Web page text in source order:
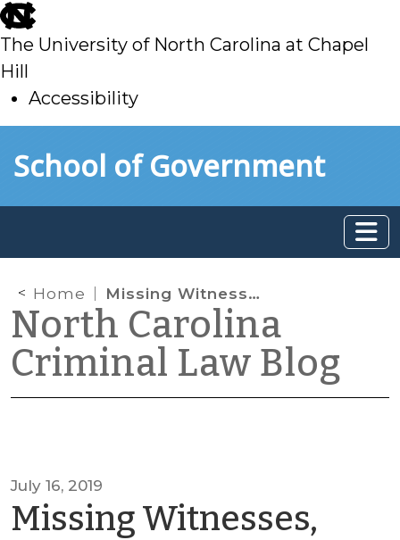
skip
to
main
The University of North Carolina at Chapel
Hill
Accessibility
toSchool of Government
Home Missing Witnesses, Mistrials, and Manifest Necessity
North Carolina
Criminal Law Blog
July 16, 2019
Missing Witnesses,